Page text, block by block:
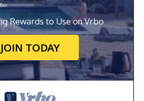
Rewards to Use on Vrbo
JOIN TODAY